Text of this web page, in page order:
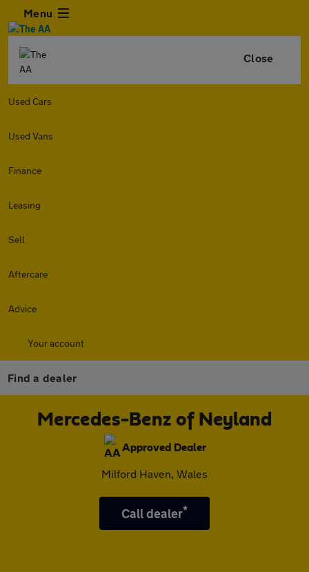
Menu
Close
Used Cars
Used Vans
Finance
Leasing
Sell
Aftercare
Advice
Your account
Find a dealer
Mercedes-Benz of Neyland
Approved Dealer
Milford Haven, Wales
Call dealer*